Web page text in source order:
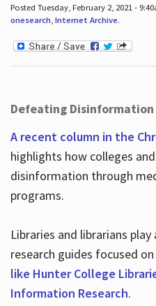
Posted Tuesday, February 2, 2021 -
onesearch, Internet Archive.
Defeating Disinformation
A recent column in the
highlights how colleges
disinformation through
programs.
Libraries and librarians
research guides focused
like Hunter College
Information Research.